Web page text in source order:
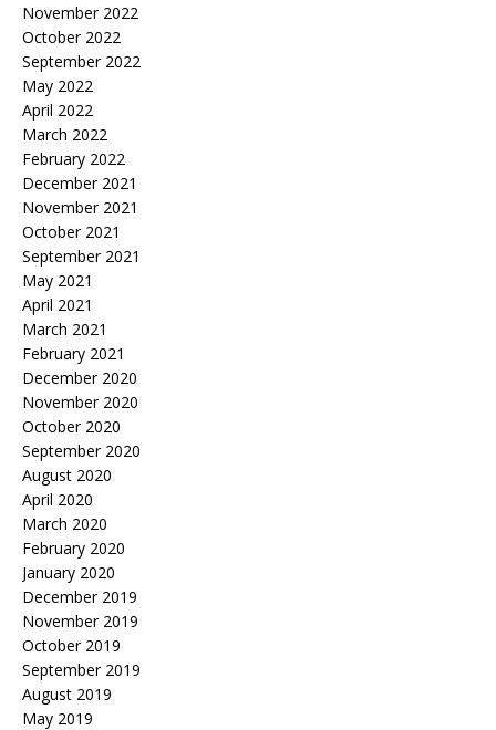
November 2022
October 2022
September 2022
May 2022
April 2022
March 2022
February 2022
December 2021
November 2021
October 2021
September 2021
May 2021
April 2021
March 2021
February 2021
December 2020
November 2020
October 2020
September 2020
August 2020
April 2020
March 2020
February 2020
January 2020
December 2019
November 2019
October 2019
September 2019
August 2019
May 2019